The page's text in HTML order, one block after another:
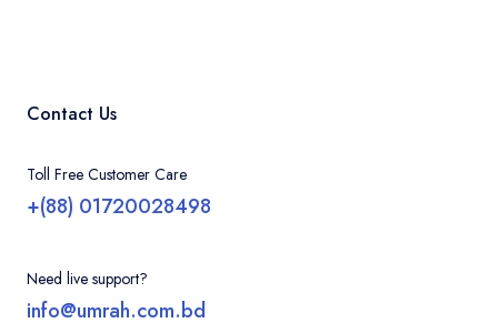
Contact Us
Toll Free Customer Care
+(88) 01720028498
Need live support?
info@umrah.com.bd